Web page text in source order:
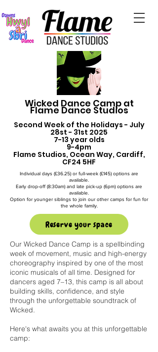
Wicked Dance Camp at
Flame Dance Studios
Second Week of the Holidays - July
28st - 31st 2025
7-13 year olds
9-4pm
Flame Studios, Ocean Way, Cardiff,
CF24 5HF
Individual days (£36.25) or full-week (£145) options are
available.
Early drop-off (8:30am) and late pick-up (6pm) options are
available.
Option for younger siblings to join our other camps for fun for
the whole family.
Reserve your space
Our Wicked Dance Camp is a spellbinding
week of movement, music and high-energy
choreography inspired by one of the most
iconic musicals of all time. Designed for
dancers aged 7–13, this camp is all about
building skills, confidence, and style
through the unforgettable soundtrack of
Wicked.
Here's what awaits you at this unforgettable
camp: